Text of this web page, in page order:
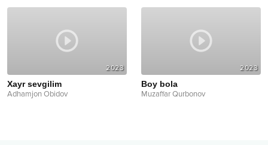
2023
Xayr sevgilim
Adhamjon Obidov
2023
Boy bola
Muzaffar Qurbonov